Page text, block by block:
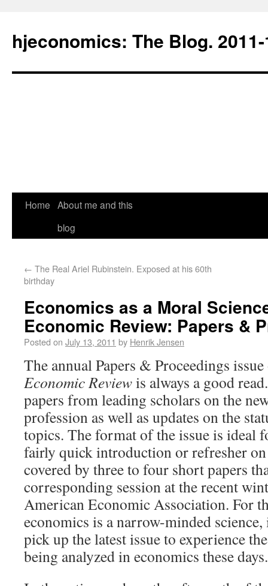
hjeconomics: The Blog. 2011-
Home About me and this
blog
← The Real Ariel Rubinstein. Exposed at his 60th
birthday
Economics as a Moral
Economic Review: Papers &
Posted on July 13, 2011 by Henrik Jensen
The annual Papers & Proceedings
Economic Reviewis always a good
papers from leading scholars on the
profession as well as updates on the
topics. The format of the issue is ideal
fairly quick introduction or refresher on
covered by three to four short papers
corresponding session at the recent
American Economic Association. For
economics is a narrow-minded
pick up the latest issue to experience
being analyzed in economics these days.